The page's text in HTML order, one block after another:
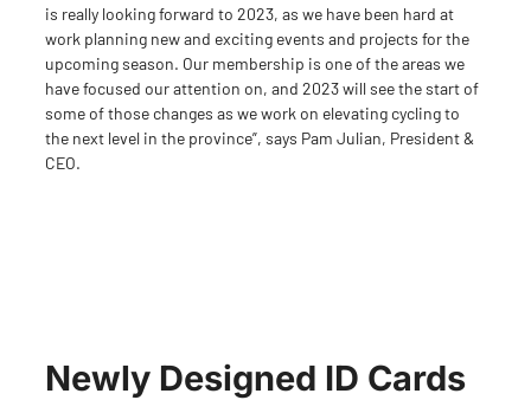
is really looking forward to 2023, as we have been hard at
work planning new and exciting events and projects for the
upcoming season. Our membership is one of the areas we
have focused our attention on, and 2023 will see the start of
some of those changes as we work on elevating cycling to
the next level in the province”, says Pam Julian, President &
CEO.
Newly Designed ID Cards